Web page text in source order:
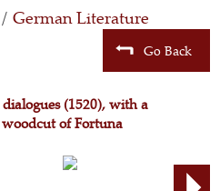
/ German Literature
Go Back
(1520), with a
of Fortuna